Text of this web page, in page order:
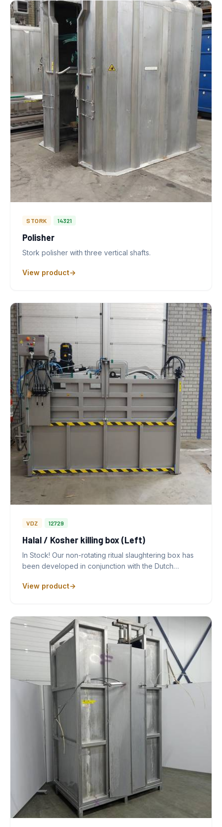
STORK 14321
Polisher
Stork polisher with three vertical shafts.
View product
VDZ 12729
Halal / Kosher killing box (Left)
In Stock! Our non-rotating ritual slaughtering box has
been developed in conjunction with the Dutch…
View product